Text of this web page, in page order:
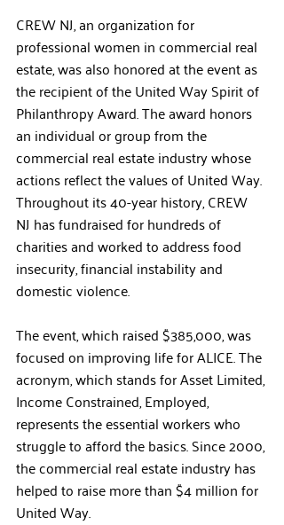
CREW NJ, an organization for
professional women in commercial real
estate, was also honored at the event as
the recipient of the United Way Spirit of
Philanthropy Award. The award honors
an individual or group from the
commercial real estate industry whose
actions reflect the values of United Way.
Throughout its 40-year history, CREW
NJ has fundraised for hundreds of
charities and worked to address food
insecurity, financial instability and
domestic violence.
The event, which raised $385,000, was
focused on improving life for ALICE. The
acronym, which stands for Asset Limited,
Income Constrained, Employed,
represents the essential workers who
struggle to afford the basics. Since 2000,
the commercial real estate industry has
helped to raise more than $4 million for
United Way.